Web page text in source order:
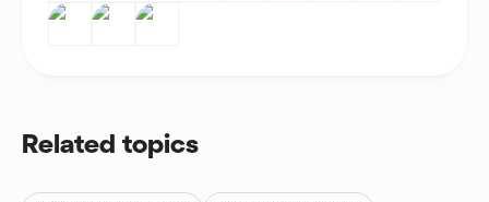
Related topics